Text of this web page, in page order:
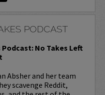
PODCAST
No Takes Left
Absher and her team
scavenge Reddit,